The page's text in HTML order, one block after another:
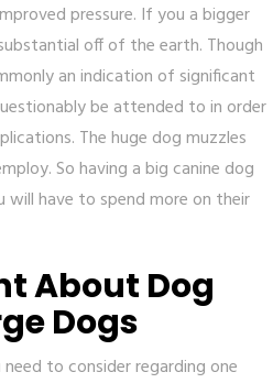
pressure. If you a bigger
off of the earth. Though
an indication of significant
be attended to in order
The huge dog muzzles
So having a big canine dog
have to spend more on their
About Dog
Dogs
to consider regarding one